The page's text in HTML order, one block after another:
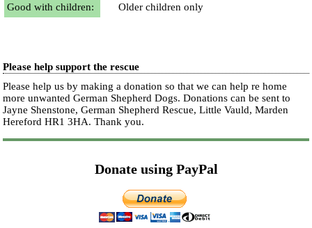
Good with children:
Older children only
Please help support the rescue
Please help us by making a donation so that we can help re home
more unwanted German Shepherd Dogs. Donations can be sent to
Jayne Shenstone, German Shepherd Rescue, Little Vauld, Marden
Hereford HR1 3HA.Thank you.
Donate using PayPal